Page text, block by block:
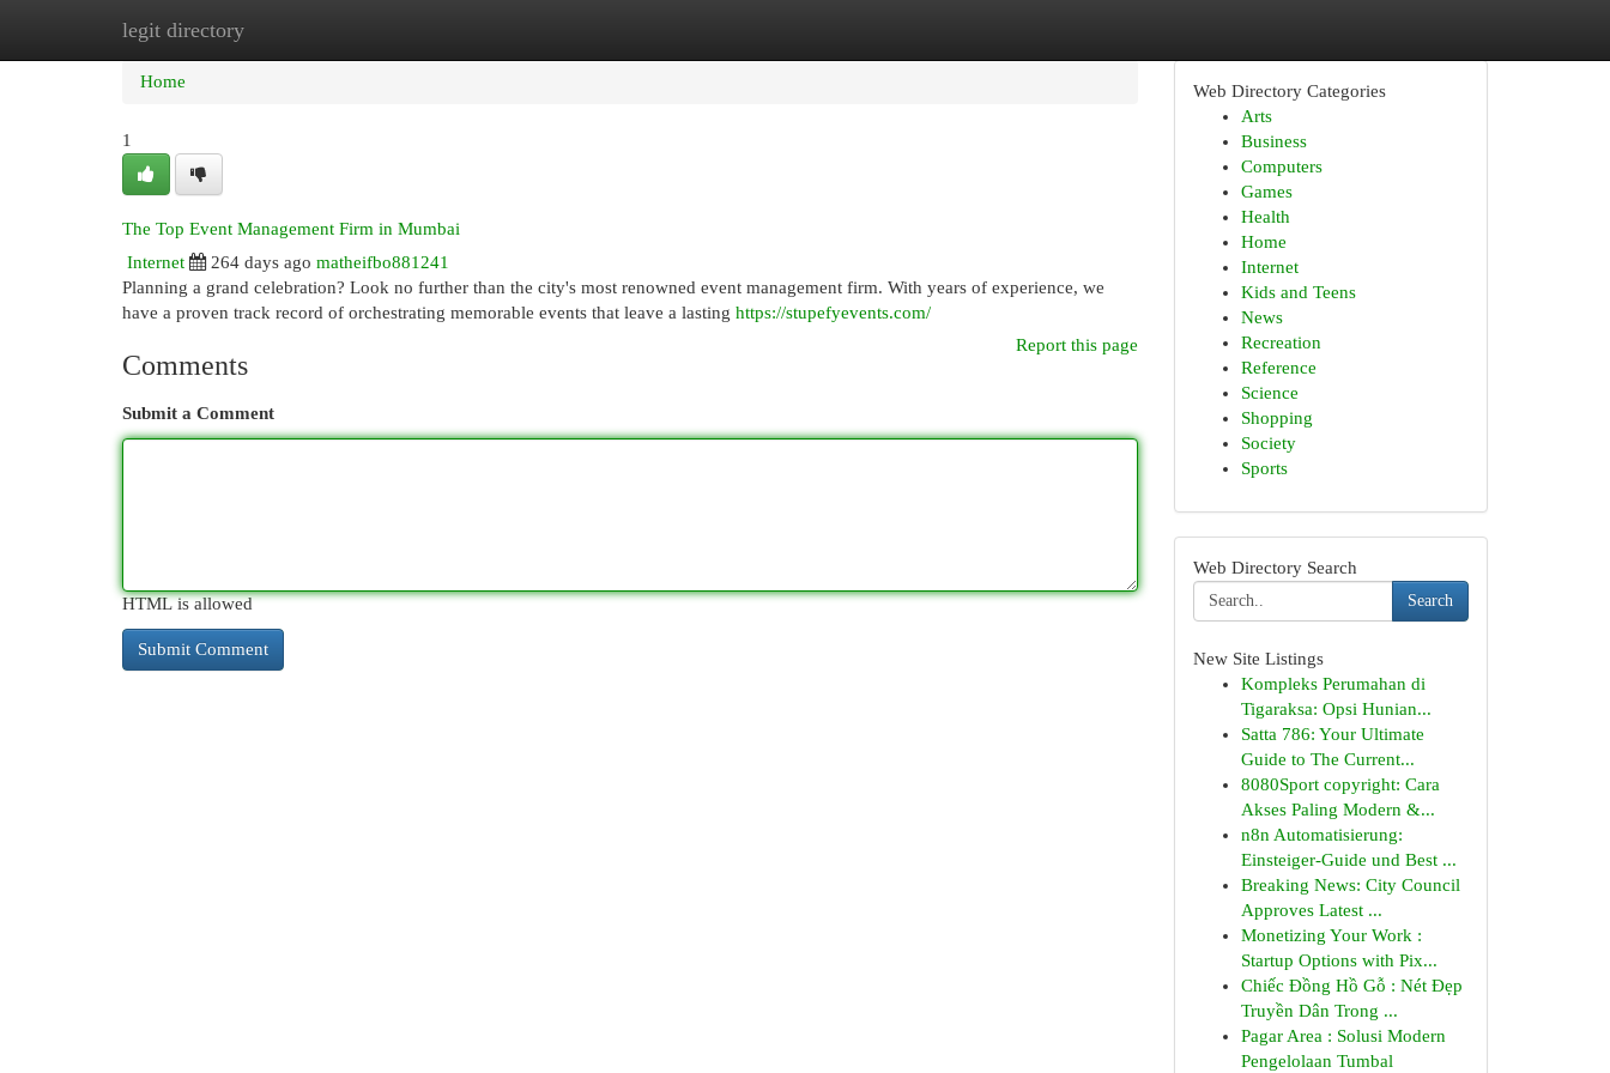
legit directory
Home New Site Listings
Home
1
The Top Event Management Firm in Mumbai
Internet
264 days ago matheifbo881241
Planning a grand celebration? Look no further than the city's most renowned event management firm. With years of experience, we
have a proven track record of orchestrating memorable events that leave a lasting https://stupefyevents.com/
Report this page
Comments
Submit a Comment
HTML is allowed
Web Directory Categories
Arts
Business
Computers
Games
Health
Home
Internet
Kids and Teens
News
Recreation
Reference
Science
Shopping
Society
Sports
Web Directory Search
Search
New Site Listings
Kompleks Perumahan di
Tigaraksa: Opsi Hunian...
Satta 786: Your Ultimate
Guide to The Current...
8080Sport copyright: Cara
Akses Paling Modern &...
n8n Automatisierung:
Einsteiger-Guide und Best ...
Breaking News: City Council
Approves Latest ...
Monetizing Your Work :
Startup Options with Pix...
Chiếc Đồng Hồ Gỗ : Nét Đẹp
Truyền Dân Trong ...
Pagar Area : Solusi Modern
Pengelolaan Tumbal